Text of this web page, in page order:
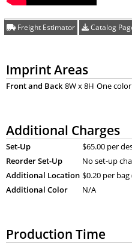
Freight Estimator Catalog
Imprint Areas
Front and Back 8W x 8H One
Additional Charges
Set-Up
$65.00 per
Reorder Set-Up
No set-up
Additional Location $0.20 per bag
Additional Color
N/A
Production Time